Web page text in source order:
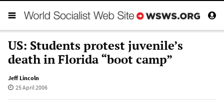
US: Students protest juvenile’s
death in Florida “boot camp”
Jeff Lincoln
25 April 2006